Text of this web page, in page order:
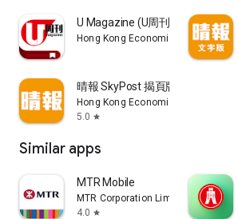
U Magazine (U周刊)電子雜誌
Hong Kong Economic Times Limited
晴報 SkyPost 揭頁版
Hong Kong Economic Times Limited
5.0 star
Similar apps
MTR Mobile
MTR Corporation Limited
4.0 star